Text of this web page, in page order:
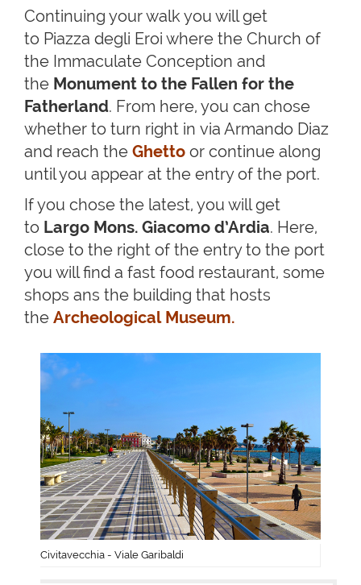
Continuing your walk you will get
to Piazza degli Eroi where the Church of
the Immaculate Conception and
the Monument to the Fallen for the
Fatherland. From here, you can chose
whether to turn right in via Armando Diaz
and reach the Ghetto or continue along
until you appear at the entry of the port.
If you chose the latest, you will get
to Largo Mons. Giacomo d’Ardia. Here,
close to the right of the entry to the port
you will find a fast food restaurant, some
shops ans the building that hosts
the Archeological Museum.
Civitavecchia - Viale Garibaldi